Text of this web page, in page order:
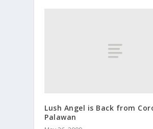
Lush Angel is Back from
Palawan